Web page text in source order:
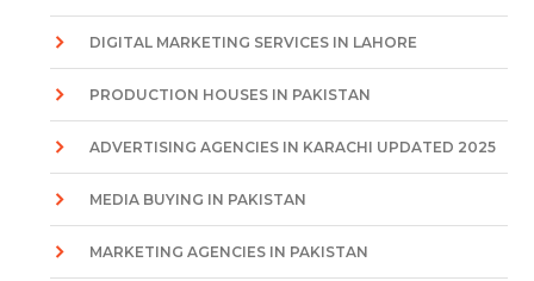
DIGITAL MARKETING SERVICES IN LAHORE
PRODUCTION HOUSES IN PAKISTAN
ADVERTISING AGENCIES IN KARACHI UPDATED 2025
MEDIA BUYING IN PAKISTAN
MARKETING AGENCIES IN PAKISTAN